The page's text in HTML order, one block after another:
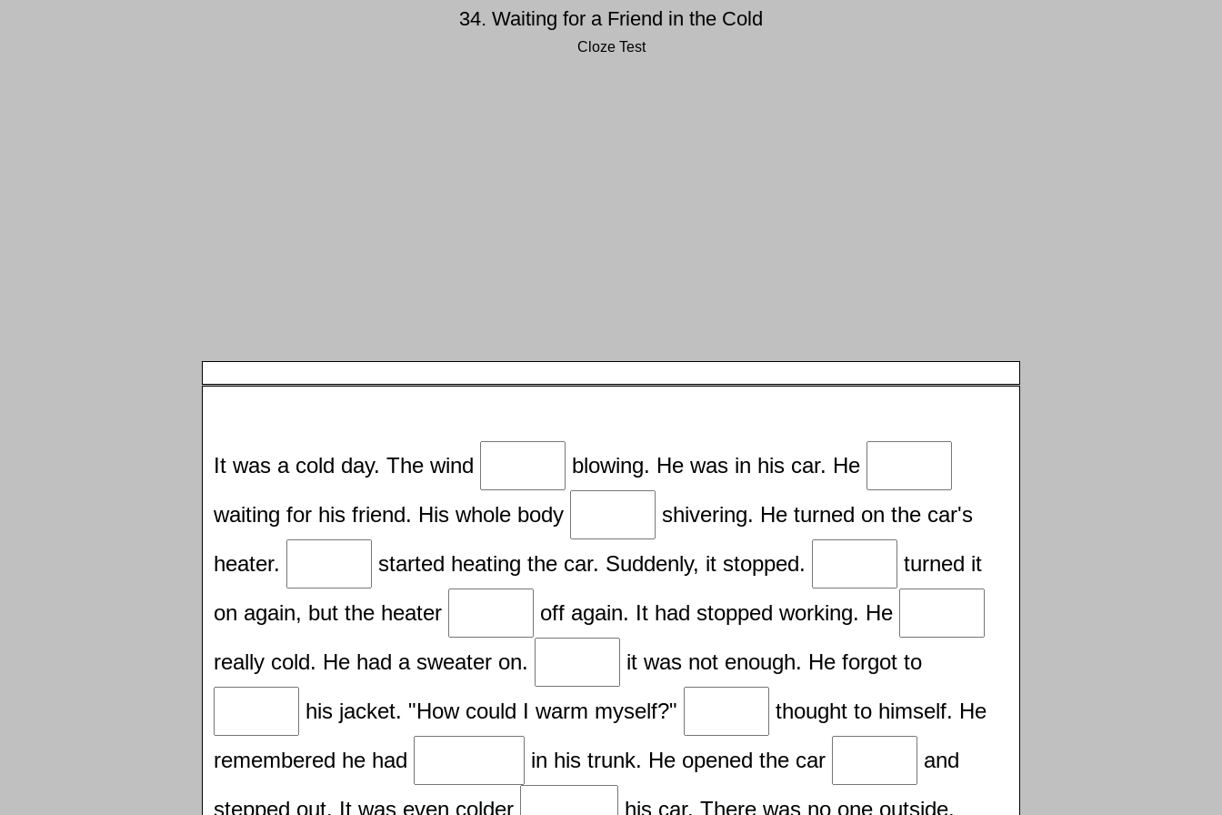
34. Waiting for a Friend in the Cold
Cloze Test
It was a cold day. The wind
blowing. He was in his car. He
waiting for his friend. His whole body
shivering. He turned on the car's
heater.
started heating the car. Suddenly, it stopped.
turned it
on again, but the heater
off again. It had stopped working. He
really cold. He had a sweater on.
it was not enough. He forgot to
his jacket. "How could I warm myself?"
thought to himself. He
remembered he had
in his trunk. He opened the car
and
stepped out. It was even colder
his car. There was no one outside.